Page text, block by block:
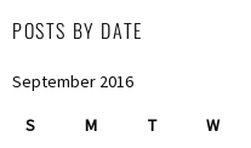
POSTS BY DATE
September 2016
S M T W